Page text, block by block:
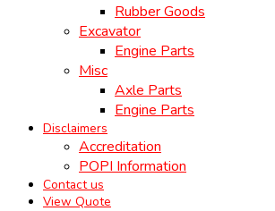
Rubber Goods
Excavator
Engine Parts
Misc
Axle Parts
Engine Parts
Disclaimers
Accreditation
POPI Information
Contact us
View Quote